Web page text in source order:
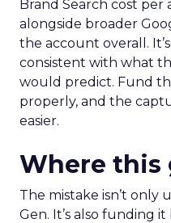
Brand Search cost per
alongside broader
the account overall.
consistent with what
would predict. Fund
properly, and the
easier.
Where this
The mistake isn’t
Gen. It’s also funding